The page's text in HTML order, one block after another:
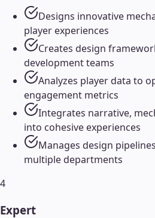
Designs innovative
player experiences
Creates design
development teams
Analyzes player data to
engagement metrics
Integrates narrative,
into cohesive experiences
Manages design
multiple departments
4
Expert